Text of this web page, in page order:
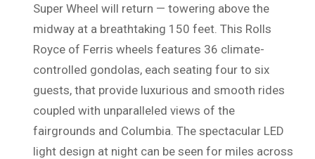
Super Wheel will return — towering above the
midway at a breathtaking 150 feet. This Rolls
Royce of Ferris wheels features 36 climate-
controlled gondolas, each seating four to six
guests, that provide luxurious and smooth rides
coupled with unparalleled views of the
fairgrounds and Columbia. The spectacular LED
light design at night can be seen for miles across